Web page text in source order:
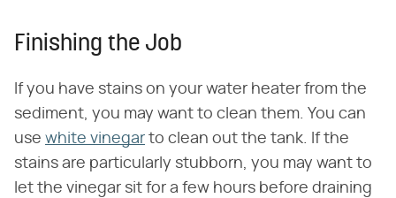
Finishing the Job
If you have stains on your water heater from the
sediment, you may want to clean them. You can
use white vinegar to clean out the tank. If the
stains are particularly stubborn, you may want to
let the vinegar sit for a few hours before draining